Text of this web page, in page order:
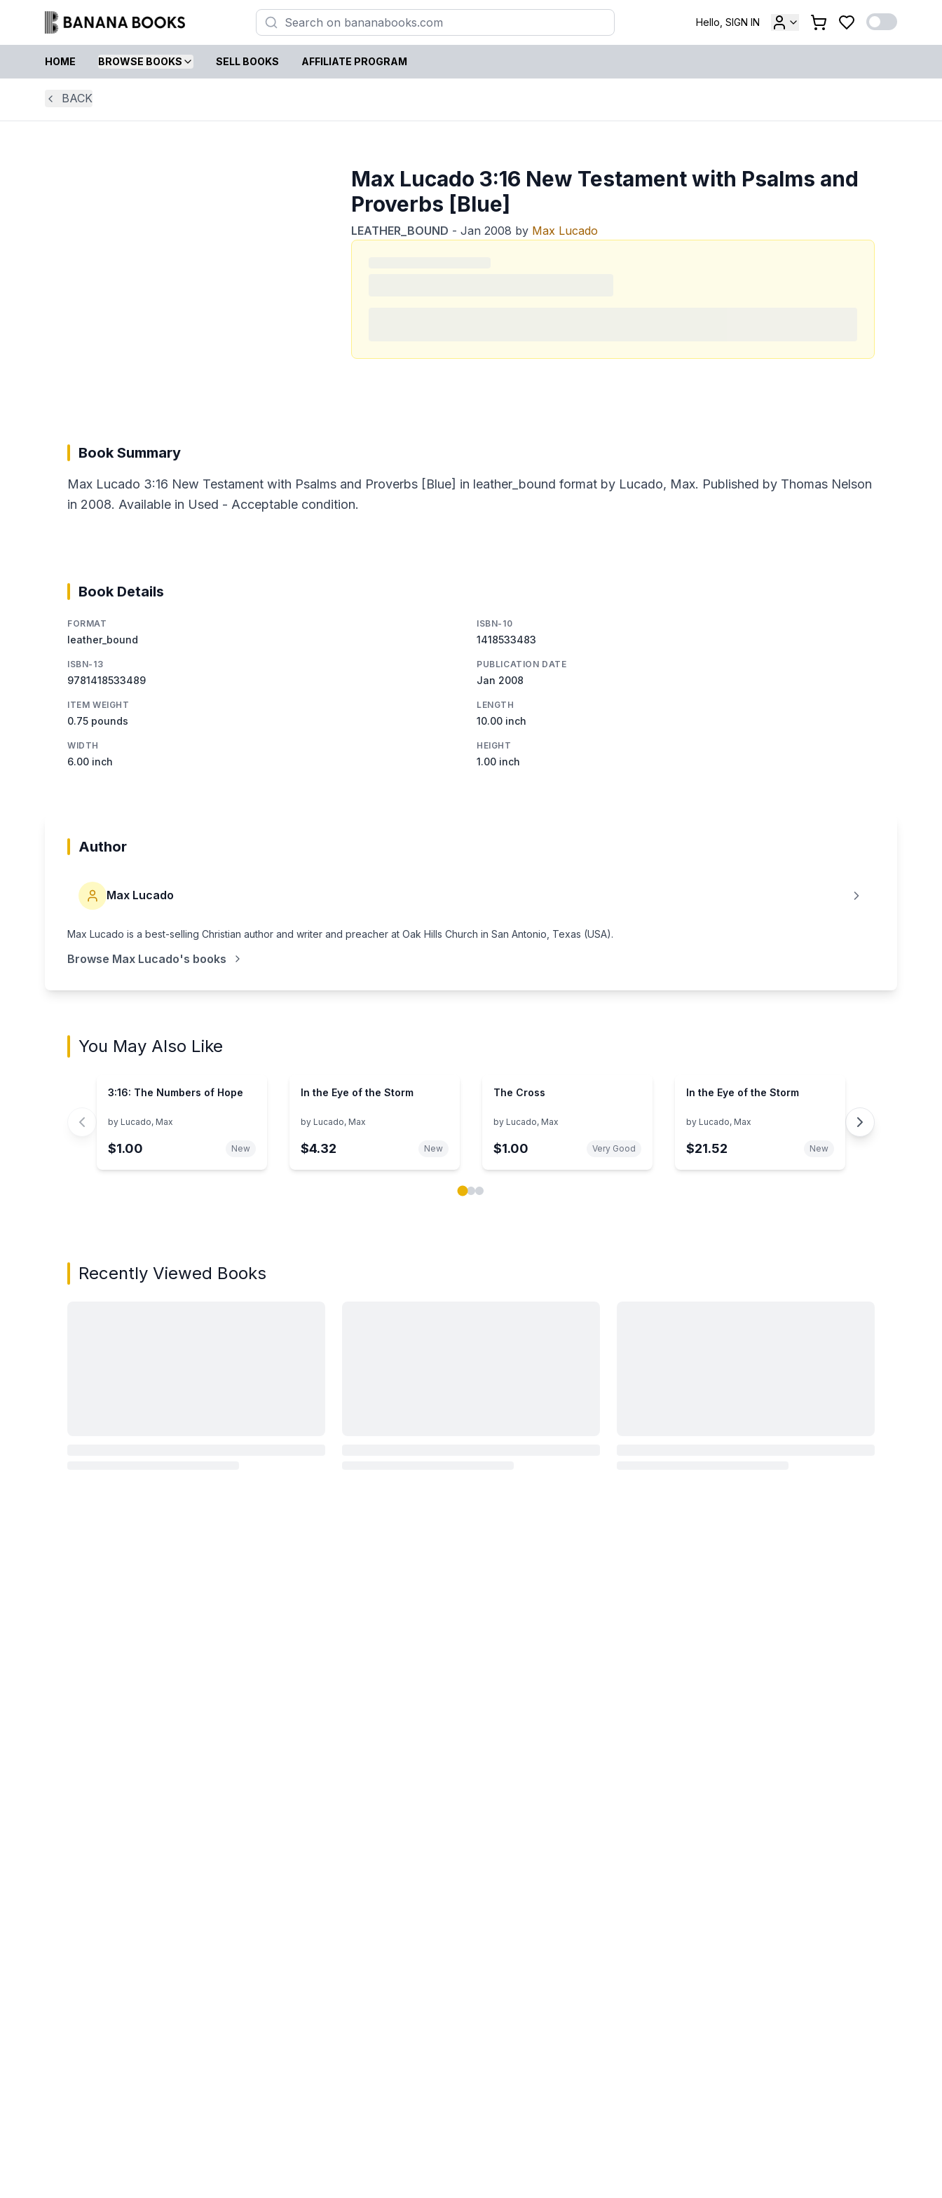
Hello, SIGN IN
HOME BROWSE BOOKS SELL BOOKS AFFILIATE PROGRAM
BACK
Max Lucado 3:16 New Testament with Psalms and
Proverbs [Blue]
LEATHER_BOUND - Jan 2008 by Max Lucado
Book Summary
Max Lucado 3:16 New Testament with Psalms and Proverbs [Blue] in leather_bound format by Lucado, Max. Published by Thomas Nelson
in 2008. Available in Used - Acceptable condition.
Book Details
FORMAT
leather_bound
ISBN-10
1418533483
ISBN-13
9781418533489
PUBLICATION DATE
Jan 2008
ITEM WEIGHT
0.75 pounds
LENGTH
10.00 inch
WIDTH
6.00 inch
HEIGHT
1.00 inch
Author
Max Lucado
Max Lucado is a best-selling Christian author and writer and preacher at Oak Hills Church in San Antonio, Texas (USA).
Browse Max Lucado's books
You May Also Like
3:16: The Numbers of Hope
by Lucado, Max
$1.00 New
In the Eye of the Storm
by Lucado, Max
$4.32 New
The Cross
by Lucado, Max
$1.00 Very Good
In the Eye of the Storm
by Lucado, Max
$21.52 New
Recently Viewed Books